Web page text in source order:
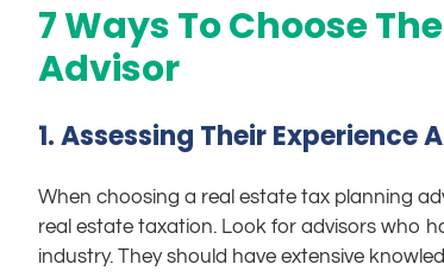
7 Ways To Choose
Advisor
1. Assessing Their Experience
When choosing a real estate tax planning
real estate taxation. Look for advisors who
industry. They should have extensive